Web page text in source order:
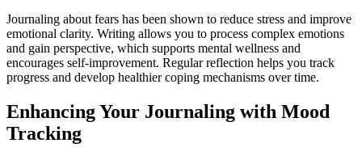
Journaling about fears has been shown to reduce stress and improve
emotional clarity. Writing allows you to process complex emotions
and gain perspective, which supports mental wellness and
encourages self-improvement. Regular reflection helps you track
progress and develop healthier coping mechanisms over time.
Enhancing Your Journaling with Mood
Tracking